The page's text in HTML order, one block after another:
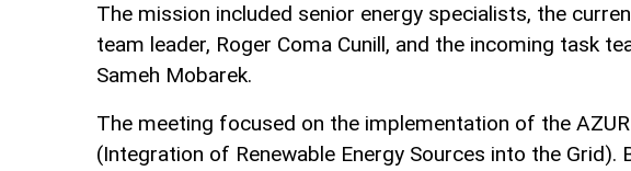
The mission included senior energy specialists, the
team leader, Roger Coma Cunill, and the incoming task
Sameh Mobarek.
The meeting focused on the implementation of the
(Integration of Renewable Energy Sources into the Grid).